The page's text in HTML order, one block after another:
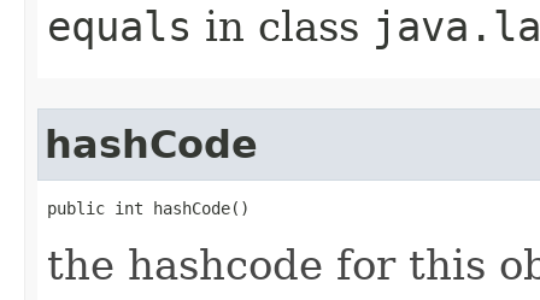
equals in class
hashCode
public int hashCode()
the hashcode for this